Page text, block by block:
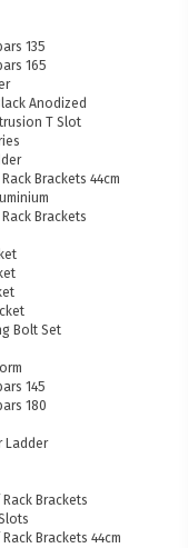
135
165
Anodized
T Slot
Brackets 44cm
Brackets
Bolt Set
145
180
Ladder
Brackets
Brackets 44cm